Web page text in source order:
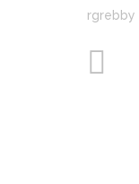
rgrebby